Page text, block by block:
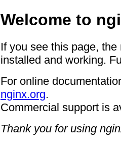
Welcome to
If you see this page,
installed and working.
For online
nginx.org.
Commercial support is
Thank you for using